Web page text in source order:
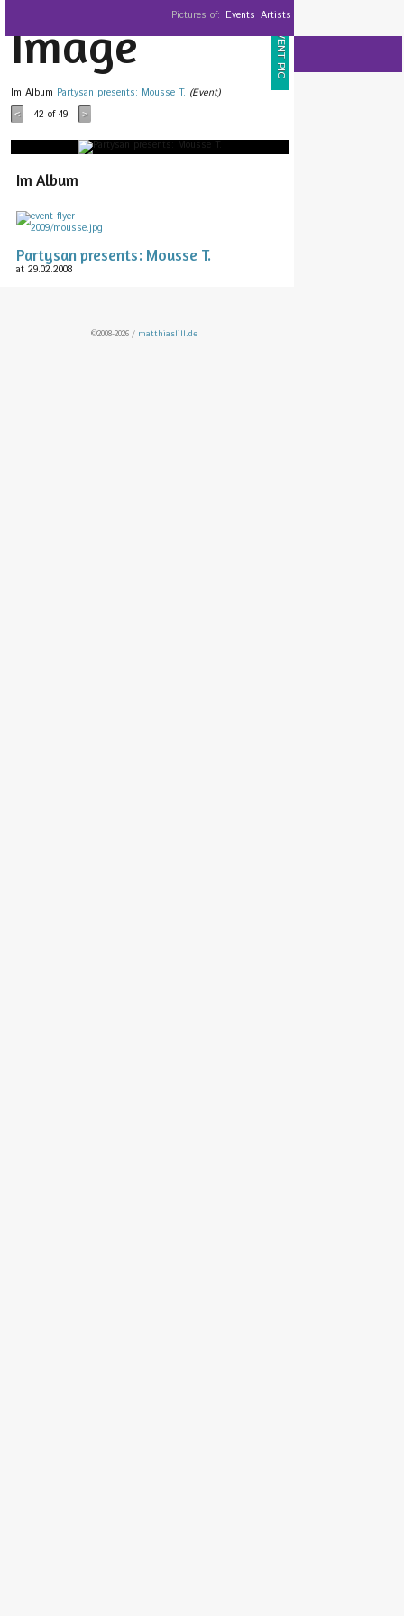
Pictures of: Events Artists
EVENT PIC
Image
Im Album Partysan presents: Mousse T. (Event)
< 42 of 49 >
Im Album
Partysan presents: Mousse T.
at 29.02.2008
©2008-2026 / matthiaslill.de